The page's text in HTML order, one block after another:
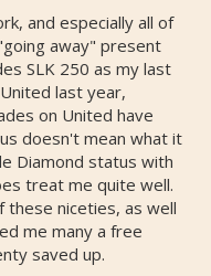
and especially all of
away" present
SLK 250 as my last
last year,
on United have
doesn't mean what it
Diamond status with
treat me quite well.
these niceties, as well
me many a free
saved up.